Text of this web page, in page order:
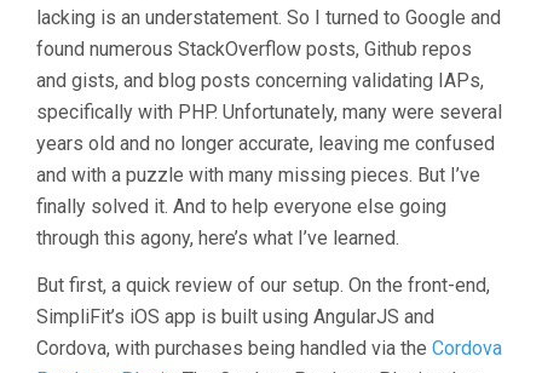
lacking is an understatement. So I turned to Google and
found numerous StackOverflow posts, Github repos
and gists, and blog posts concerning validating IAPs,
specifically with PHP. Unfortunately, many were several
years old and no longer accurate, leaving me confused
and with a puzzle with many missing pieces. But I’ve
finally solved it. And to help everyone else going
through this agony, here’s what I’ve learned.
But first, a quick review of our setup. On the front-end,
SimpliFit’s iOS app is built using AngularJS and
Cordova, with purchases being handled via the Cordova